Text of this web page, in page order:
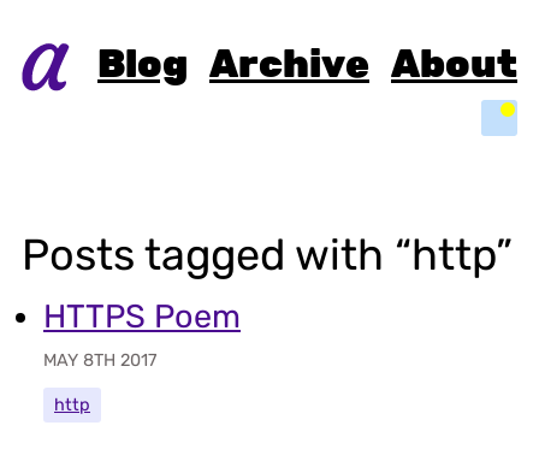
Blog Archive About
Posts tagged with “http”
HTTPS Poem
MAY 8TH 2017
http